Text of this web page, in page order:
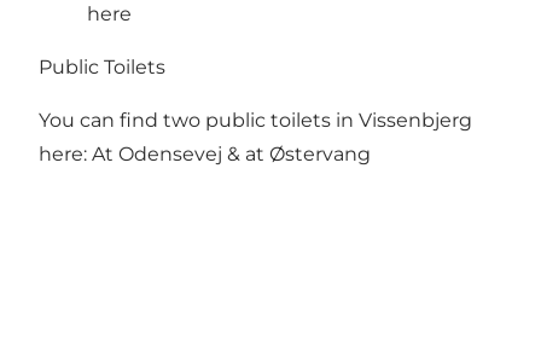
here
Public Toilets
You can find two public toilets in Vissenbjerg
here: At Odensevej & at Østervang